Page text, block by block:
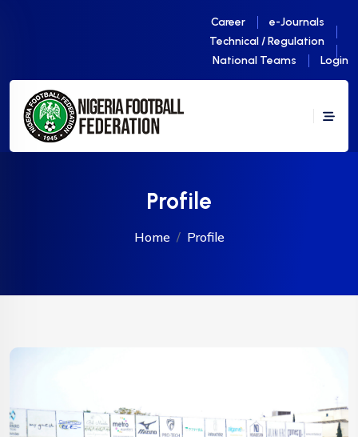
Career
e-Journals
Technical / Regulation
National Teams
Login
Profile
Home Profile